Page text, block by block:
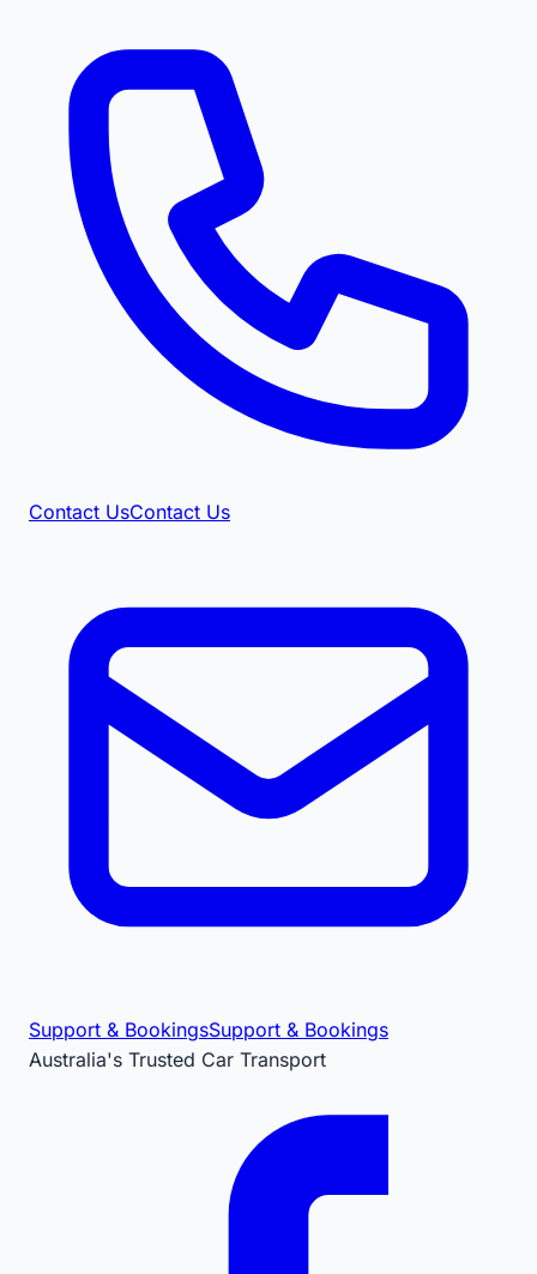
Contact UsContact Us
Support & BookingsSupport & Bookings
Australia's Trusted Car Transport